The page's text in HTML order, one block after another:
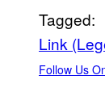
Tagged:
Link
Follow Us